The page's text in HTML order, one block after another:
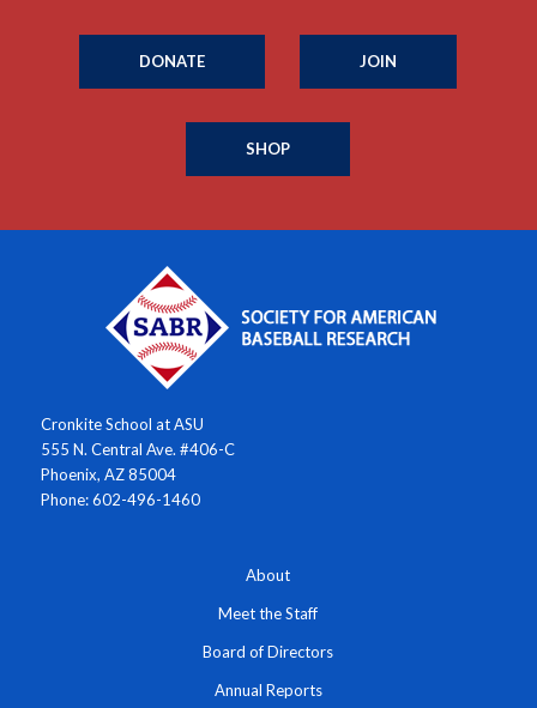
DONATE JOIN
SHOP
Cronkite School at ASU
555 N. Central Ave. #406-C
Phoenix, AZ 85004
Phone: 602-496-1460
About
Meet the Staff
Board of Directors
Annual Reports